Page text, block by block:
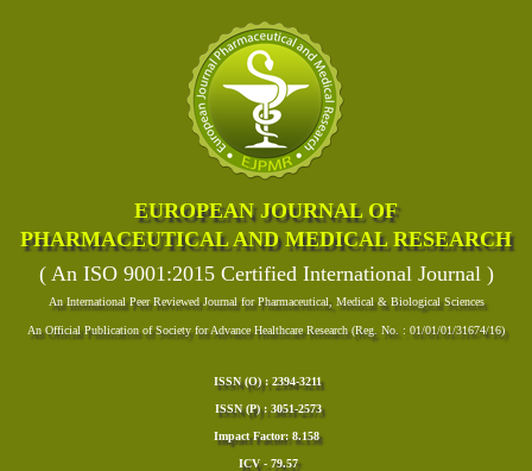
EUROPEAN JOURNAL OF
PHARMACEUTICAL AND MEDICAL RESEARCH
( An ISO 9001:2015 Certified International Journal )
An International Peer Reviewed Journal for Pharmaceutical, Medical & Biological Sciences
An Official Publication of Society for Advance Healthcare Research (Reg. No. : 01/01/01/31674/16)
ISSN (O) : 2394-3211
ISSN (P) : 3051-2573
Impact Factor: 8.158
ICV - 79.57